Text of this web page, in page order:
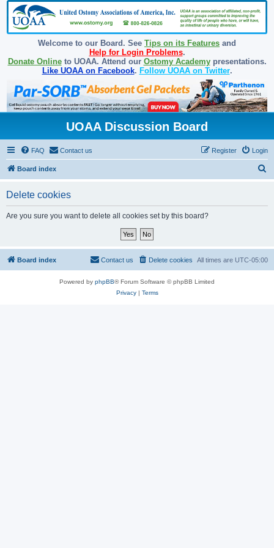
Welcome to our Board. See Tips on its Features and
Help for Login Problems.
Donate Onlineto UOAA. Attend our Ostomy Academypresentations.
Like UOAA on Facebook. Follow UOAA on Twitter.
UOAA Discussion Board
FAQ Contact us Login
Register
Board index
Delete cookies
Are you sure you want to delete all cookies set by this board?
Board index All times are UTC-05:00
Delete cookies
Contact us
Powered by phpBB® Forum Software © phpBB Limited
Privacy| Terms